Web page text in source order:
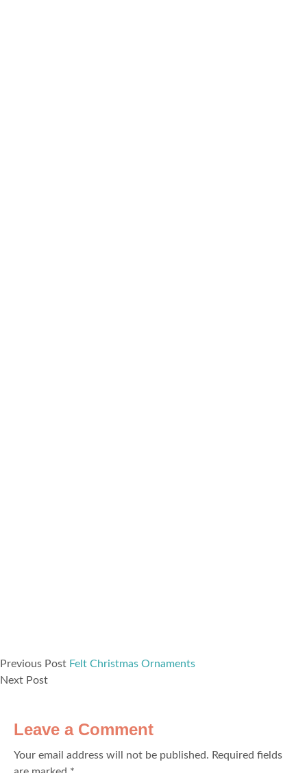
Previous Post Felt Christmas Ornaments
Next Post
Leave a Comment
Your email address will not be published. Required fields